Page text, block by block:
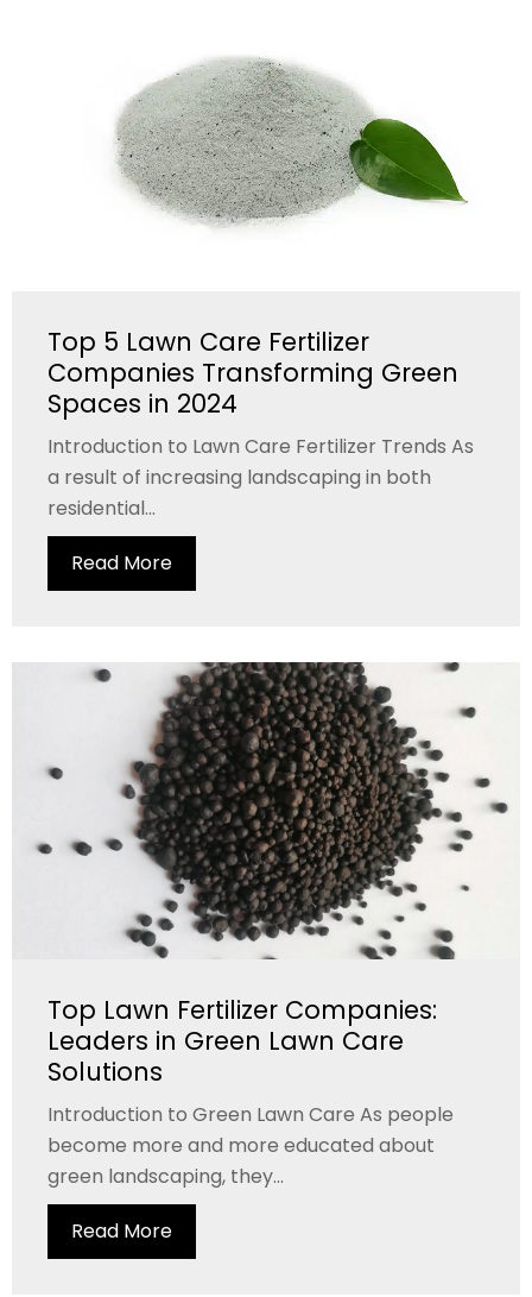
Top 5 Lawn Care Fertilizer
Companies Transforming Green
Spaces in 2024
Introduction to Lawn Care Fertilizer Trends As
a result of increasing landscaping in both
residential...
Read More
Top Lawn Fertilizer Companies:
Leaders in Green Lawn Care
Solutions
Introduction to Green Lawn Care As people
become more and more educated about
green landscaping, they...
Read More